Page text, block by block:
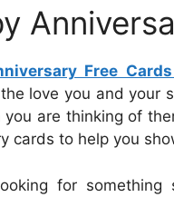
Free
love you and your
you are thinking of
cards to help you
for